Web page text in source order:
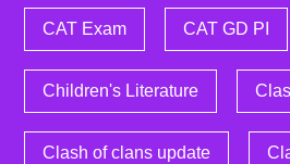
CAT Exam CAT GD PI
Children's Literature
Clash of clans update